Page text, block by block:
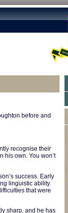
before and
recognise their
his own. You won’t
success. Early
linguistic ability.
that were
sharp, and he has